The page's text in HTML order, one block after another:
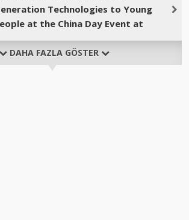
Technologies to Young
at the China Day Event at
DAHA FAZLA GÖSTER